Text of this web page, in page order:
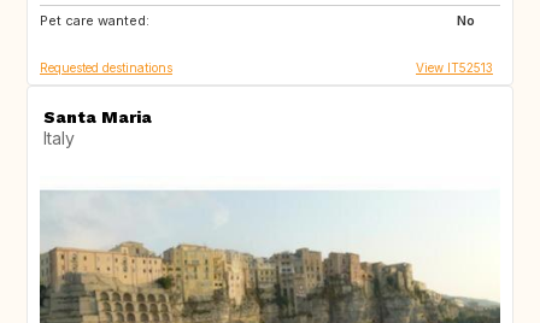
Pet care wanted:
No
GB
Requested destinations View IT52513
Santa Maria
Italy